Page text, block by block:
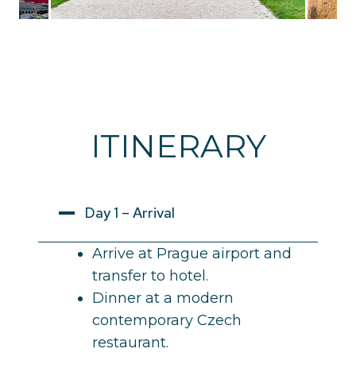
ITINERARY
Day 1 – Arrival
Arrive at Prague airport and
transfer to hotel.
Dinner at a modern
contemporary Czech
restaurant.